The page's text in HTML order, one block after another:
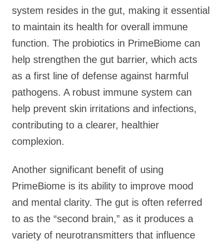
system resides in the gut, making it essential
to maintain its health for overall immune
function. The probiotics in PrimeBiome can
help strengthen the gut barrier, which acts
as a first line of defense against harmful
pathogens. A robust immune system can
help prevent skin irritations and infections,
contributing to a clearer, healthier
complexion.
Another significant benefit of using
PrimeBiome is its ability to improve mood
and mental clarity. The gut is often referred
to as the “second brain,” as it produces a
variety of neurotransmitters that influence